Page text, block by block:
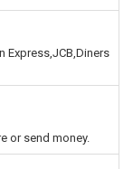
Express,JCB,Diners
or send money.